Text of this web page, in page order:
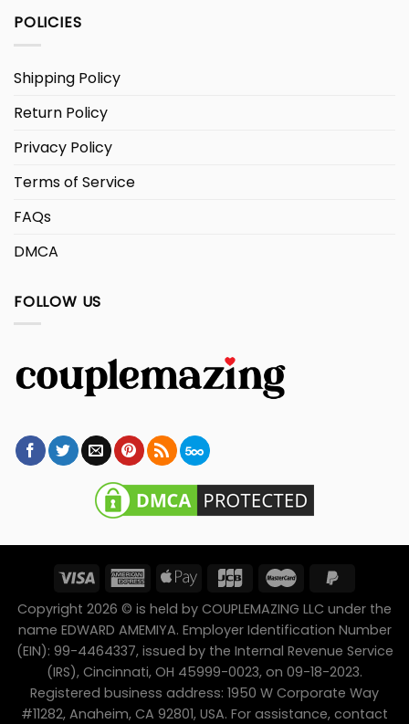
POLICIES
Shipping Policy
Return Policy
Privacy Policy
Terms of Service
FAQs
DMCA
FOLLOW US
Copyright 2026 © is held by COUPLEMAZING LLC under the
name EDWARD AMEMIYA. Employer Identification Number
(EIN): 99-4464337, issued by the Internal Revenue Service
(IRS), Cincinnati, OH 45999-0023, on 09-18-2023.
Registered business address: 1950 W Corporate Way
#11282, Anaheim, CA 92801, USA. For assistance, contact